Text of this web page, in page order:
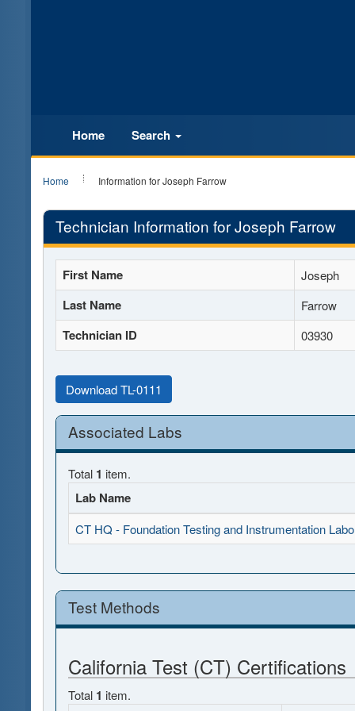
Home Search
Home Information for Joseph Farrow
Technician Information for Joseph Farrow
First Name Joseph
Last Name Farrow
Technician ID 03930
Download TL-0111
Associated Labs
Total 1 item.
Lab Name
CT HQ - Foundation Testing and Instrumentation
Test Methods
California Test (CT) Certifications
Total 1 item.